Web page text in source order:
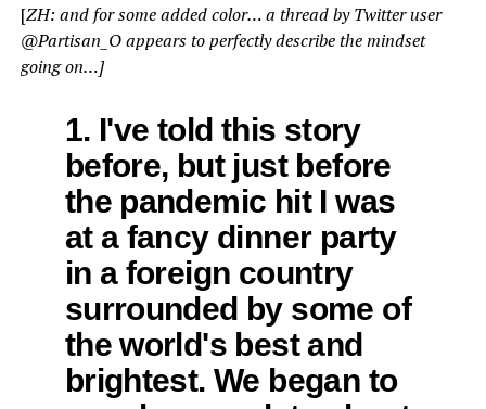
[ZH: and for some added color… a thread by Twitter user
@Partisan_O appears to perfectly describe the mindset
going on…]
1. I've told this story
before, but just before
the pandemic hit I was
at a fancy dinner party
in a foreign country
surrounded by some of
the world's best and
brightest. We began to